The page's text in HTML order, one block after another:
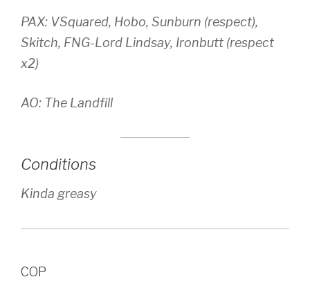
PAX: VSquared, Hobo, Sunburn (respect),
Skitch, FNG-Lord Lindsay, Ironbutt (respect
x2)
AO: The Landfill
Conditions
Kinda greasy
COP